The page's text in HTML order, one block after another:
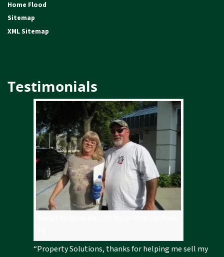
Home Flood
Sitemap
XML Sitemap
Testimonials
“Property Solutions, thanks for helping me sell my